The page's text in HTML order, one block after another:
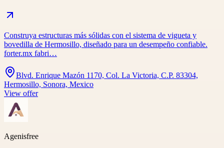
Construya estructuras más sólidas con el sistema de vigueta y
bovedilla de Hermosillo, diseñado para un desempeño confiable.
forter.mx fabri…
Blvd. Enrique Mazón 1170, Col. La Victoria, C.P. 83304,
Hermosillo, Sonora, Mexico
View offer
Agenisfree